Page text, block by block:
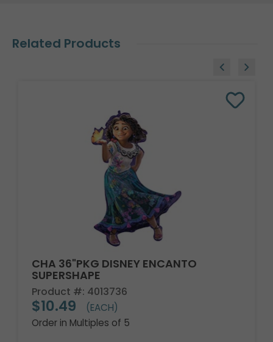
Related Products
CHA 36"PKG DISNEY ENCANTO
SUPERSHAPE
Product #: 4013736
$10.49
(EACH)
Order in Multiples of 5